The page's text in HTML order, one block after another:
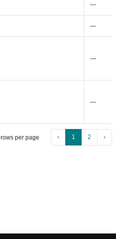
—
—
—
—
rows per page ‹ 1 2 ›